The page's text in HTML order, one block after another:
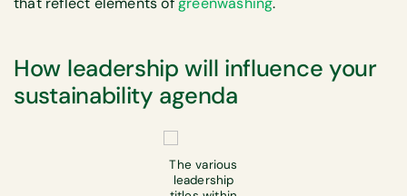
How leadership will influence your
sustainability agenda
The various
leadership